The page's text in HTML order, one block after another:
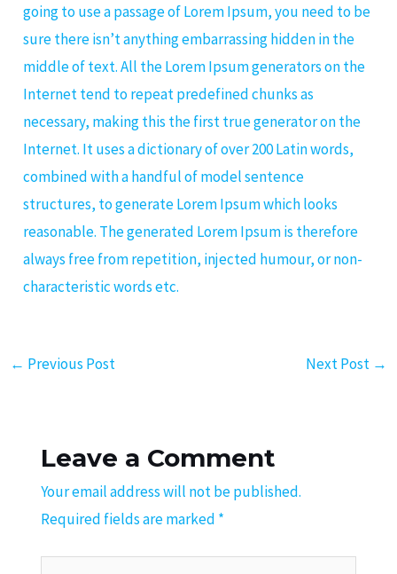
going to use a passage of Lorem Ipsum, you need to be
sure there isn’t anything embarrassing hidden in the
middle of text. All the Lorem Ipsum generators on the
Internet tend to repeat predefined chunks as
necessary, making this the first true generator on the
Internet. It uses a dictionary of over 200 Latin words,
combined with a handful of model sentence
structures, to generate Lorem Ipsum which looks
reasonable. The generated Lorem Ipsum is therefore
always free from repetition, injected humour, or non-
characteristic words etc.
← Previous Post Next Post →
Leave a Comment
Your email address will not be published.
Required fields are marked *